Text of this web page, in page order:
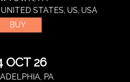
STATES, US, USA
BUY
OCT 26
PA